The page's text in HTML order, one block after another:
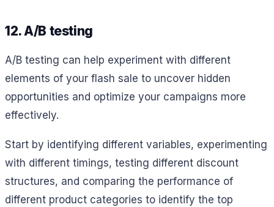
12. A/B testing
A/B testing can help experiment with different
elements of your flash sale to uncover hidden
opportunities and optimize your campaigns more
effectively.
Start by identifying different variables, experimenting
with different timings, testing different discount
structures, and comparing the performance of
different product categories to identify the top